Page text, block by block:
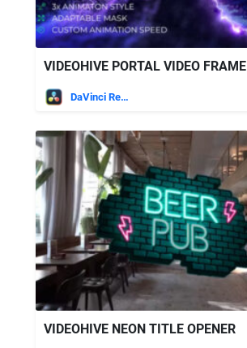
VIDEOHIVE PORTAL VIDEO FRAME
DaVinci Resolve
VIDEOHIVE NEON TITLE OPENER